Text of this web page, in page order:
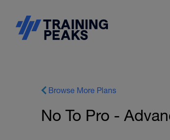
Browse More Plans
No To Pro -